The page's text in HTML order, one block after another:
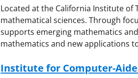
Located at the California Institute of
mathematical sciences. Through
supports emerging mathematics
mathematics and new applications
Institute for Computer-